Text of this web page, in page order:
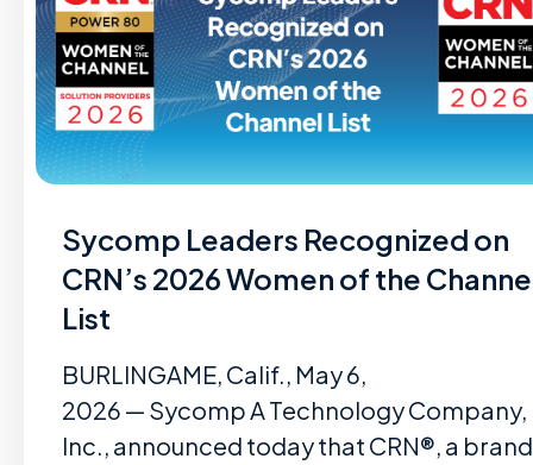
Sycomp Leaders Recognized on
CRN’s 2026 Women of the
List
BURLINGAME, Calif., May 6,
2026 — Sycomp A Technology Company,
Inc., announced today that CRN®, a brand